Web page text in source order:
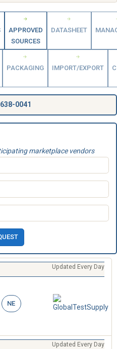
APPROVED
SOURCES
DATASHEET
PACKAGING IMPORT/EXPORT
0041
marketplace vendors
Updated Every Day
NE
Updated Every Day